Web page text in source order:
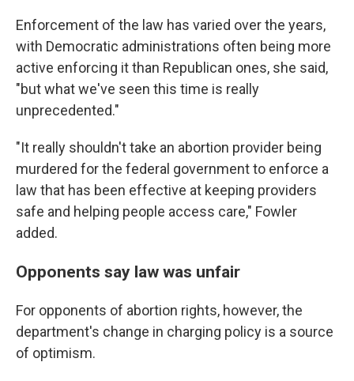
Enforcement of the law has varied over the years,
with Democratic administrations often being more
active enforcing it than Republican ones, she said,
"but what we've seen this time is really
unprecedented."
"It really shouldn't take an abortion provider being
murdered for the federal government to enforce a
law that has been effective at keeping providers
safe and helping people access care," Fowler
added.
Opponents say law was unfair
For opponents of abortion rights, however, the
department's change in charging policy is a source
of optimism.